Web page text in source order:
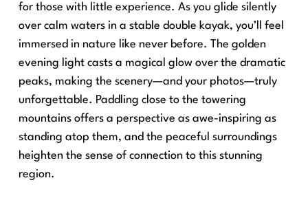
for those with little experience. As you glide silently
over calm waters in a stable double kayak, you’ll feel
immersed in nature like never before. The golden
evening light casts a magical glow over the dramatic
peaks, making the scenery—and your photos—truly
unforgettable. Paddling close to the towering
mountains offers a perspective as awe-inspiring as
standing atop them, and the peaceful surroundings
heighten the sense of connection to this stunning
region.